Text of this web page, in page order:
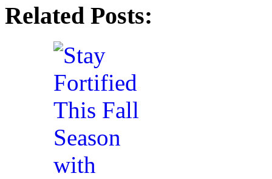
Related Posts: